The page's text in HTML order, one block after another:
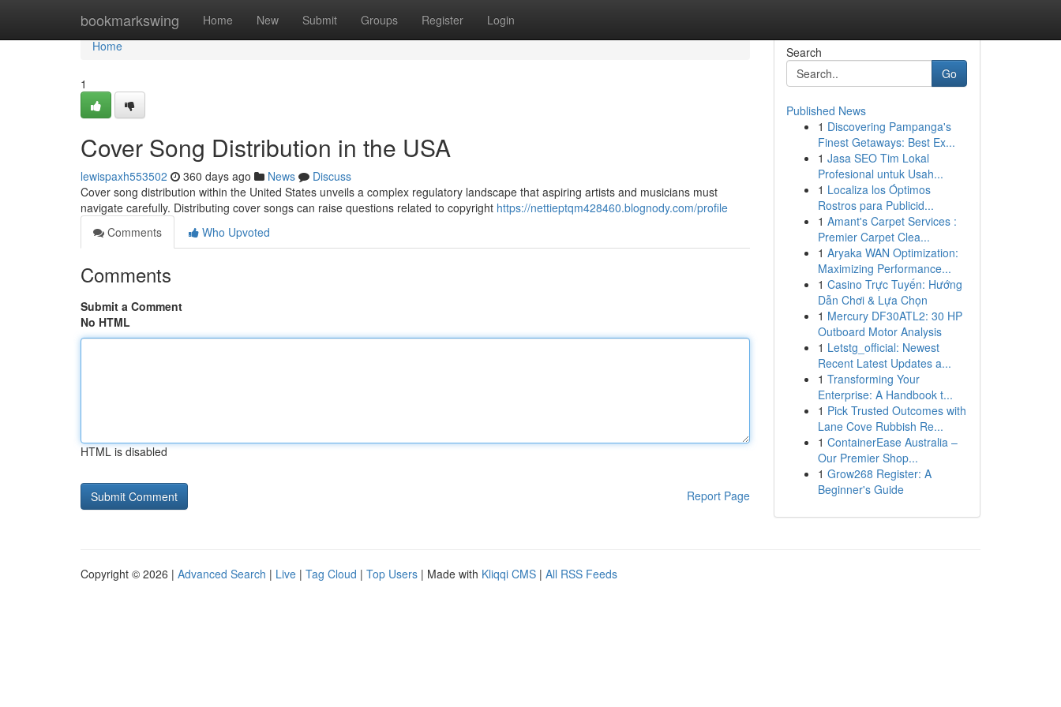
bookmarkswing Home New Submit Groups Register Login
Home
Home
1
Cover Song Distribution in the USA
lewispaxh553502 360 days ago News
Discuss
Cover song distribution within the United States unveils a complex regulatory landscape that aspiring artists and musicians must
navigate carefully. Distributing cover songs can raise questions related to copyright https://nettieptqm428460.blognody.com/profile
Comments
Who Upvoted
Comments
Submit a Comment
No HTML
HTML is disabled
Report Page
Search
Go
Published News
1 Discovering Pampanga's
Finest Getaways: Best Ex...
1 Jasa SEO Tim Lokal
Profesional untuk Usah...
1 Localiza los Óptimos
Rostros para Publicid...
1 Amant's Carpet Services :
Premier Carpet Clea...
1 Aryaka WAN Optimization:
Maximizing Performance...
1 Casino Trực Tuyến: Hướng
Dẫn Chơi & Lựa Chọn
1 Mercury DF30ATL2: 30 HP
Outboard Motor Analysis
1 Letstg_official: Newest
Recent Latest Updates a...
1 Transforming Your
Enterprise: A Handbook t...
1 Pick Trusted Outcomes with
Lane Cove Rubbish Re...
1 ContainerEase Australia –
Our Premier Shop...
1 Grow268 Register: A
Beginner's Guide
Copyright © 2026 | Advanced Search | Live | Tag Cloud | Top Users | Made with Kliqqi CMS | All RSS Feeds